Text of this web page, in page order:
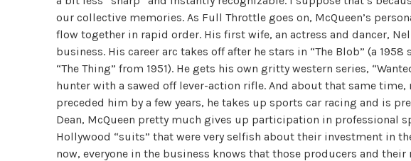
our collective memories. As Full Throttle goes on, McQueen’s
flow together in rapid order. His first wife, an actress and dancer,
business. His career arc takes off after he stars in “The Blob” (a
“The Thing” from 1951). He gets his own gritty western series,
hunter with a sawed off lever-action rifle. And about that same
preceded him by a few years, he takes up sports car racing and is
Dean, McQueen pretty much gives up participation in professional
Hollywood “suits” that were very selfish about their investment in
now, everyone in the business knows that those producers and